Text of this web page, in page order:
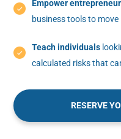
Empower
business tools to
Teach individuals
calculated risks that
RESERVE